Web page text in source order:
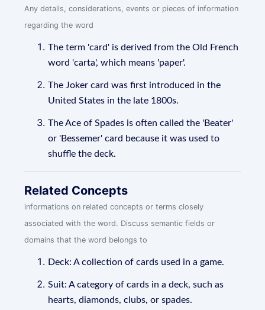
Any details, considerations, events or pieces of information
regarding the word
The term 'card' is derived from the Old French
word 'carta', which means 'paper'.
The Joker card was first introduced in the
United States in the late 1800s.
The Ace of Spades is often called the 'Beater'
or 'Bessemer' card because it was used to
shuffle the deck.
Related Concepts
informations on related concepts or terms closely
associated with the word. Discuss semantic fields or
domains that the word belongs to
Deck: A collection of cards used in a game.
Suit: A category of cards in a deck, such as
hearts, diamonds, clubs, or spades.